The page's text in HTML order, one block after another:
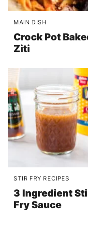
MAIN DISH
Crock Pot
Ziti
STIR FRY RECIPES
3 Ingredient
Fry Sauce